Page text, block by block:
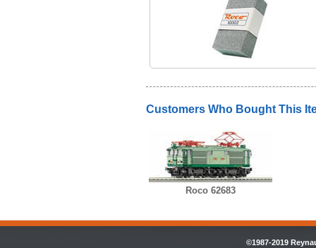
Customers Who Bought This
Roco 62683
©1987-2019